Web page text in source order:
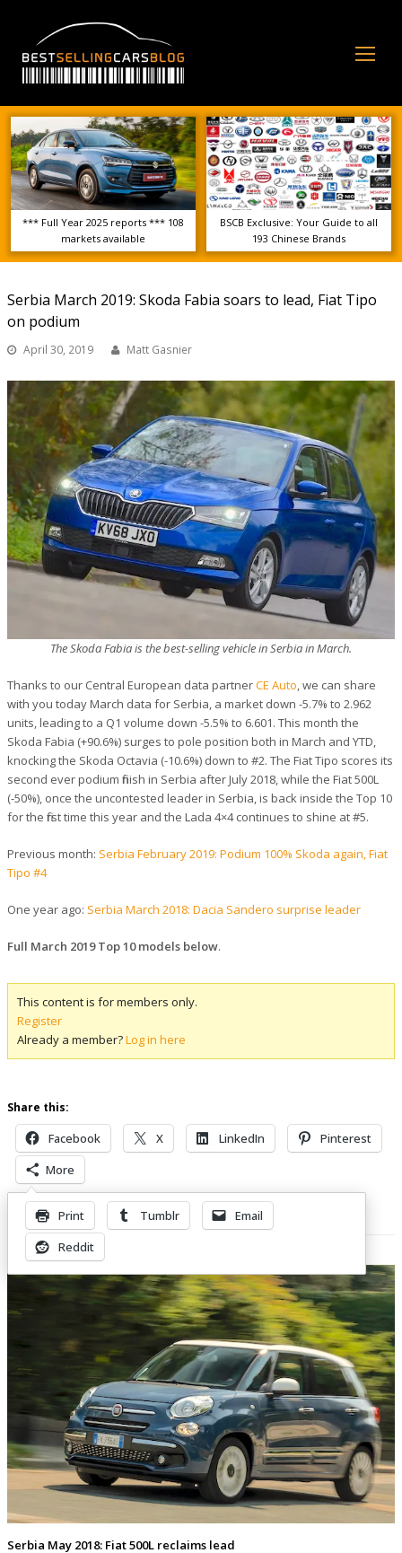
*** Full Year 2025 reports *** 108
markets available
BSCB Exclusive: Your Guide to all
193 Chinese Brands
Serbia March 2019: Skoda Fabia soars to lead, Fiat Tipo
on podium
April 30, 2019 Matt Gasnier
The Skoda Fabia is the best-selling vehicle in Serbia in March.
Thanks to our Central European data partnerCE Auto, we can share
with you today March data for Serbia, a market down -5.7% to 2.962
units, leading to a Q1 volume down -5.5% to 6.601. This month the
Skoda Fabia (+90.6%) surges to pole position both in March and YTD,
knocking the Skoda Octavia (-10.6%) down to #2. The Fiat Tipo scores its
second ever podium finish in Serbia after July 2018, while the Fiat 500L
(-50%), once the uncontested leader in Serbia, is back inside the Top 10
for the first time this year and the Lada 4×4 continues to shine at #5.
Previous month: Serbia February 2019: Podium 100% Skoda again, Fiat
Tipo #4
One year ago: Serbia March 2018: Dacia Sandero surprise leader
Full March 2019 Top 10 models below.
This content is for members only.
Register
Already a member?Log in here
Share this:
Facebook X LinkedIn
Pinterest
More
Print Tumblr
Email
Reddit
Related Posts
Serbia May 2018: Fiat 500L reclaims lead